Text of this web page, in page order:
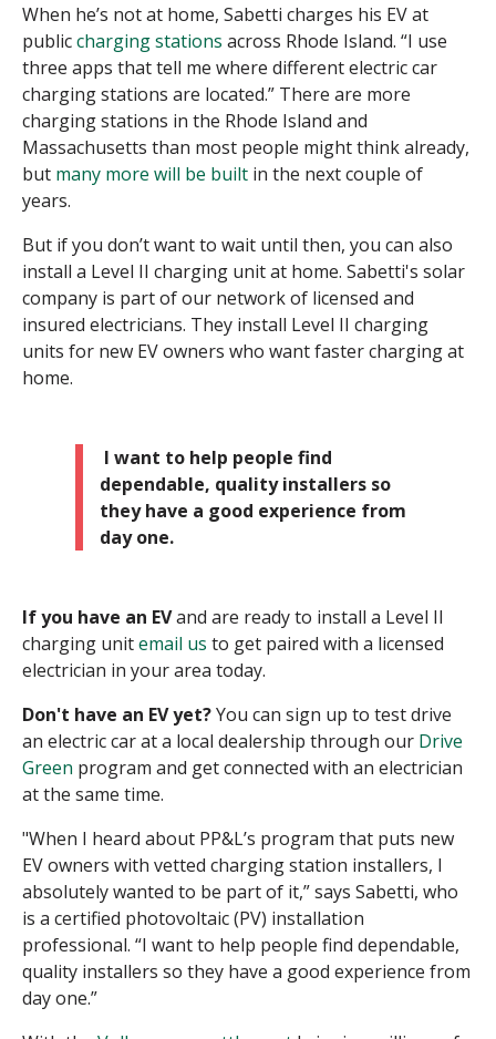
When he’s not at home, Sabetti charges his EV at
publiccharging stations across Rhode Island. “I use
three apps that tell me where different electric car
charging stations are located.” There are more
charging stations in the Rhode Island and
Massachusetts than most people might think already,
but many more will be built in the next couple of
years.
But if you don’t want to wait until then, you can also
install a Level II charging unit at home. Sabetti's solar
company is part of our network of licensed and
insured electricians. They install Level II charging
units for new EV owners who want faster charging at
home.
I want to help people find
dependable, quality installers so
they have a good experience from
day one.
If you have an EVand are ready to install a Level II
charging unitemail us to get paired with a licensed
electrician in your area today.
Don't have an EV yet?You can sign up to test drive
an electric car at a local dealership through our Drive
Green program and get connected with an electrician
at the same time.
"When I heard about PP&L’s program that puts new
EV owners with vetted charging station installers, I
absolutely wanted to be part of it,” says Sabetti, who
is a certified photovoltaic (PV) installation
professional. “I want to help people find dependable,
quality installers so they have a good experience from
day one.”